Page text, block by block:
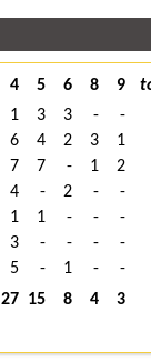
4 5 6 8 9
1 3 3 - -
6 4 2 3 1
7 7 - 1 2
4 - 2 - -
1 1 - - -
3 - - - -
5 - 1 - -
27 15 8 4 3